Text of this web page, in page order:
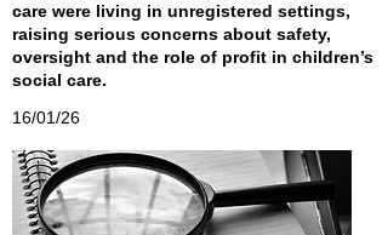
care were living in unregistered settings,
raising serious concerns about safety,
oversight and the role of profit in children’s
social care.
16/01/26